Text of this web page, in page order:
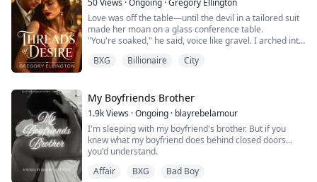
50Views ·Ongoing ·Gregory Ellington
Love was off the table—until the devil in a tailored suit
made her moan on a glass conference table.
"You're soaked," he said, voice like gravel. I arched into
didn't care. Not when his mouth met my body and he
instinctively toward his warm...
BXG Billionaire City
My Boyfriends Brother
1.9kViews ·Ongoing · blayrebelamour
I'm sleeping with my boyfriend's brother. But if you
knew what my boyfriend does behind closed doors...
you'd understand.
Affair
BXG Bad Boy